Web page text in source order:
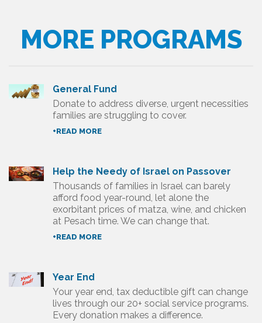
MORE PROGRAMS
General Fund
Donate to address diverse, urgent necessities
families are struggling to cover.
+READ MORE
Help the Needy of Israel on Passover
Thousands of families in Israel can barely
afford food year-round, let alone the
exorbitant prices of matza, wine, and chicken
at Pesach time. We can change that.
+READ MORE
Year End
Your year end, tax deductible gift can change
lives through our 20+ social service programs.
Every donation makes a difference.